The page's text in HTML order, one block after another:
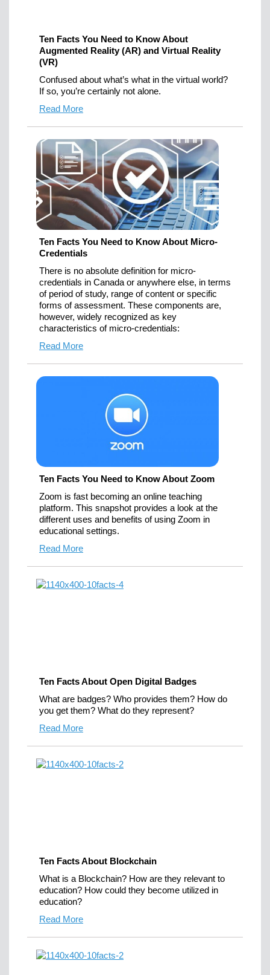
Ten Facts You Need to Know About
Augmented Reality (AR) and Virtual Reality
(VR)
Confused about what’s what in the virtual world?
If so, you’re certainly not alone.
Read More
Ten Facts You Need to Know About Micro-
Credentials
There is no absolute definition for micro-
credentials in Canada or anywhere else, in terms
of period of study, range of content or specific
forms of assessment. These components are,
however, widely recognized as key
characteristics of micro-credentials:
Read More
Ten Facts You Need to Know About Zoom
Zoom is fast becoming an online teaching
platform. This snapshot provides a look at the
different uses and benefits of using Zoom in
educational settings.
Read More
Ten Facts About Open Digital Badges
What are badges? Who provides them? How do
you get them? What do they represent?
Read More
Ten Facts About Blockchain
What is a Blockchain? How are they relevant to
education? How could they become utilized in
education?
Read More